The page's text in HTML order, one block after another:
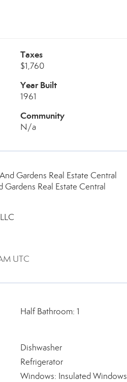
Taxes
$1,760
Year Built
1961
Community
N/a
Gardens Real Estate Central
Real Estate Central
UTC
Half Bathroom: 1
Dishwasher
Refrigerator
Windows: Insulated Windows